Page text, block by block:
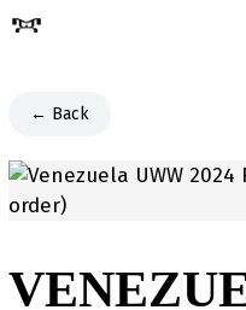
Skip
← Back